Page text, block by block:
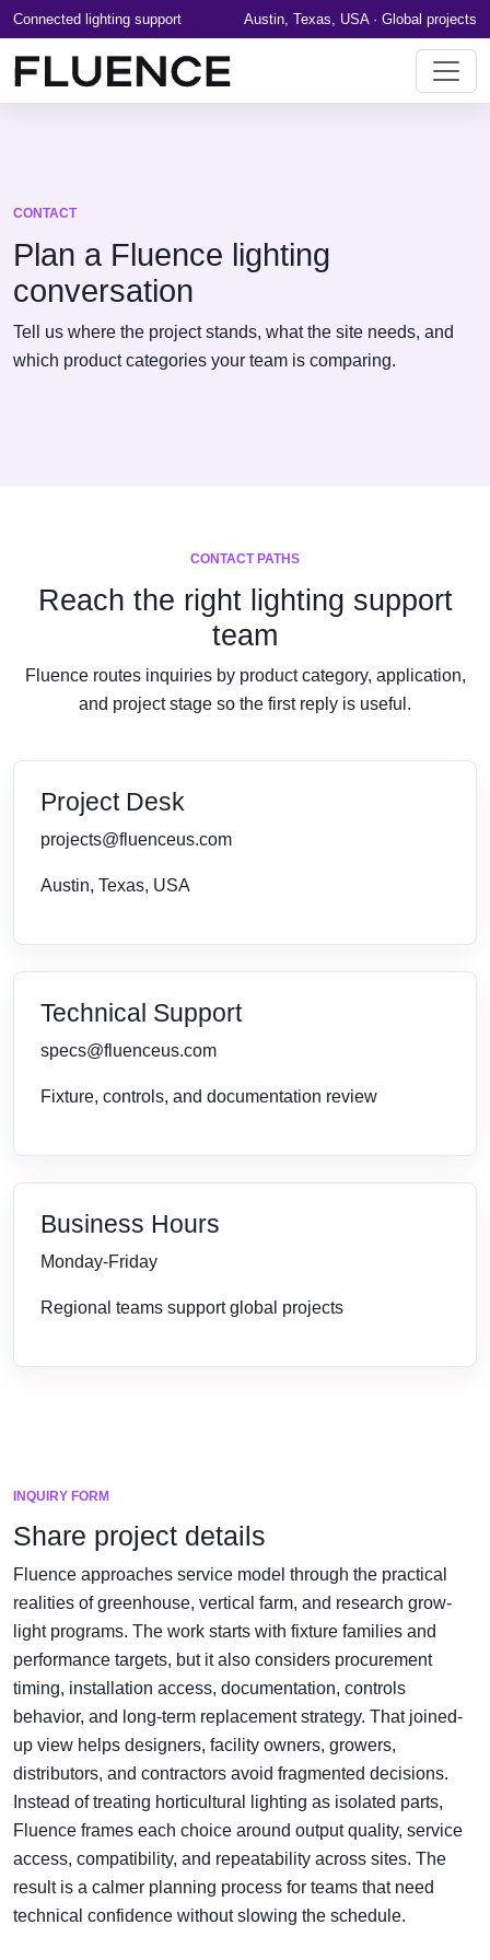
Connected lighting support Austin, Texas, USA · Global projects
CONTACT
Plan a Fluence lighting
conversation
Tell us where the project stands, what the site needs, and
which product categories your team is comparing.
CONTACT PATHS
Reach the right lighting support
team
Fluence routes inquiries by product category, application,
and project stage so the first reply is useful.
Project Desk
projects@fluenceus.com
Austin, Texas, USA
Technical Support
specs@fluenceus.com
Fixture, controls, and documentation review
Business Hours
Monday-Friday
Regional teams support global projects
INQUIRY FORM
Share project details
Fluence approaches service model through the practical
realities of greenhouse, vertical farm, and research grow-
light programs. The work starts with fixture families and
performance targets, but it also considers procurement
timing, installation access, documentation, controls
behavior, and long-term replacement strategy. That joined-
up view helps designers, facility owners, growers,
distributors, and contractors avoid fragmented decisions.
Instead of treating horticultural lighting as isolated parts,
Fluence frames each choice around output quality, service
access, compatibility, and repeatability across sites. The
result is a calmer planning process for teams that need
technical confidence without slowing the schedule.